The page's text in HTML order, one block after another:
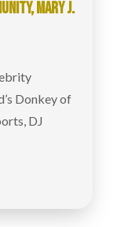
MARY J.
Donkey of
DJ